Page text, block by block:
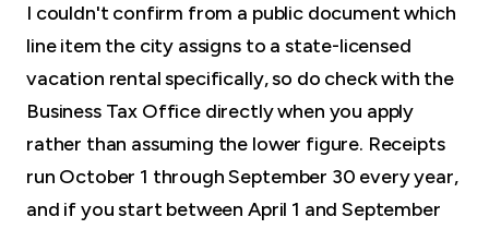
I couldn't confirm from a public document which
line item the city assigns to a state-licensed
vacation rental specifically, so do check with the
Business Tax Office directly when you apply
rather than assuming the lower figure. Receipts
run October 1 through September 30 every year,
and if you start between April 1 and September